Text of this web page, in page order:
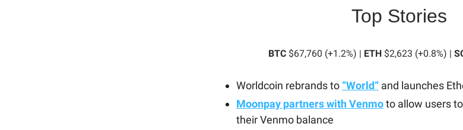
Top Stories
BTC$67,760 (+1.2%) | ETH$2,623 (+0.8%) |
Worldcoin rebrands to “World” and launches
Moonpay partners with Venmoto allow users
their Venmo balance